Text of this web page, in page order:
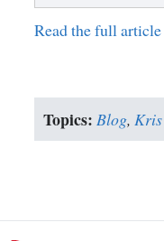
Read the full
Topics: Blog,